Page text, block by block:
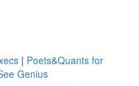
| Poets&Quants for
Genius